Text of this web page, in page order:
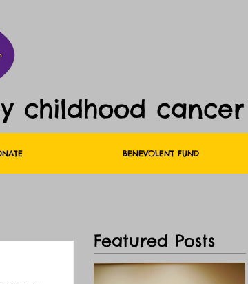
childhood cancer
BENEVOLENT FUND
Featured Posts